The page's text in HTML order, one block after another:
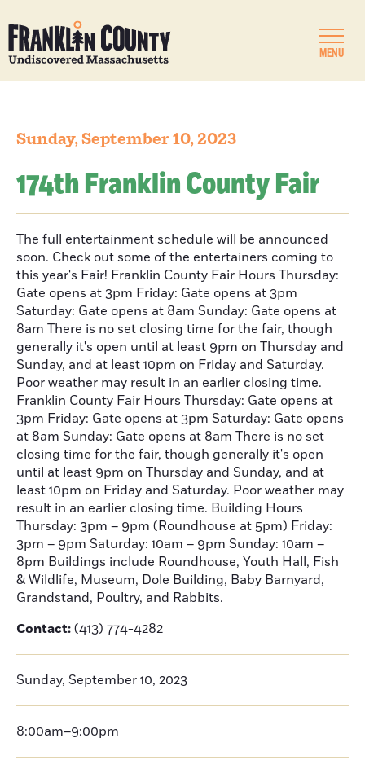
MENU
Sunday, September 10, 2023
174th Franklin County Fair
The full entertainment schedule will be announced
soon. Check out some of the entertainers coming to
this year's Fair! Franklin County Fair Hours Thursday:
Gate opens at 3pm Friday: Gate opens at 3pm
Saturday: Gate opens at 8am Sunday: Gate opens at
8am There is no set closing time for the fair, though
generally it's open until at least 9pm on Thursday and
Sunday, and at least 10pm on Friday and Saturday.
Poor weather may result in an earlier closing time.
Franklin County Fair Hours Thursday: Gate opens at
3pm Friday: Gate opens at 3pm Saturday: Gate opens
at 8am Sunday: Gate opens at 8am There is no set
closing time for the fair, though generally it's open
until at least 9pm on Thursday and Sunday, and at
least 10pm on Friday and Saturday. Poor weather may
result in an earlier closing time. Building Hours
Thursday: 3pm – 9pm (Roundhouse at 5pm) Friday:
3pm – 9pm Saturday: 10am – 9pm Sunday: 10am –
8pm Buildings include Roundhouse, Youth Hall, Fish
& Wildlife, Museum, Dole Building, Baby Barnyard,
Grandstand, Poultry, and Rabbits.
Contact:(413) 774-4282
Sunday, September 10, 2023
8:00am–9:00pm